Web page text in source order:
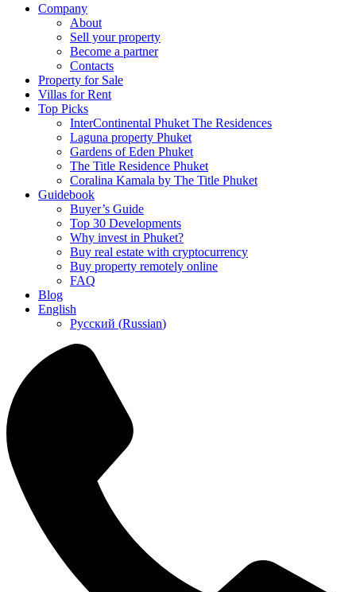
Company
About
Sell your property
Become a partner
Contacts
Property for Sale
Villas for Rent
Top Picks
InterContinental Phuket The Residences
Laguna property Phuket
Gardens of Eden Phuket
The Title Residence Phuket
Coralina Kamala by The Title Phuket
Guidebook
Buyer’s Guide
Top 30 Developments
Why invest in Phuket?
Buy real estate with cryptocurrency
Buy property remotely online
FAQ
Blog
English
Русский (Russian)